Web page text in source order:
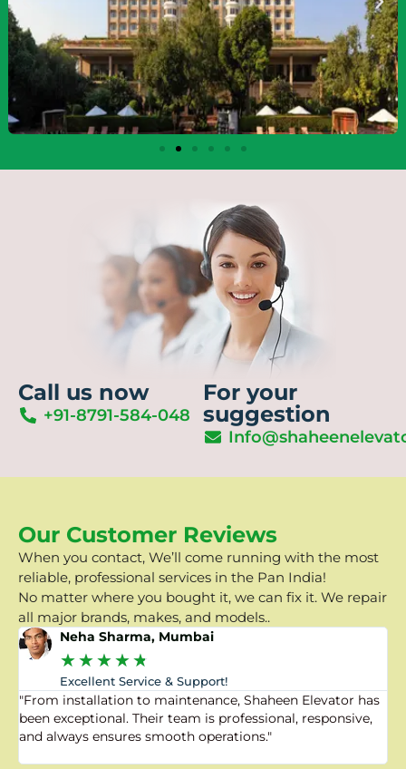
Call us now
+91-8791-584-048
For your
suggestion
Our Customer Reviews
When you contact, We’ll come running with the most
reliable, professional services in the Pan India!
No matter where you bought it, we can fix it. We repair
all major brands, makes, and models..
Neha Sharma, Mumbai
★★★★★
Excellent Service & Support!
"From installation to maintenance, Shaheen Elevator has
been exceptional. Their team is professional, responsive,
and always ensures smooth operations."